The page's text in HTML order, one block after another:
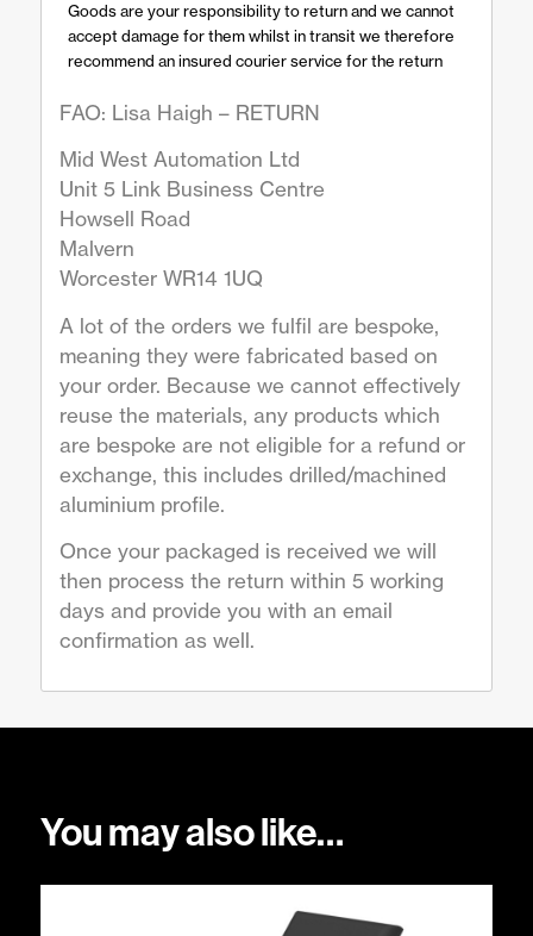
Goods are your responsibility to return and we cannot
accept damage for them whilst in transit we therefore
recommend an insured courier service for the return
FAO: Lisa Haigh – RETURN
Mid West Automation Ltd
Unit 5 Link Business Centre
Howsell Road
Malvern
Worcester WR14 1UQ
A lot of the orders we fulfil are bespoke,
meaning they were fabricated based on
your order. Because we cannot effectively
reuse the materials, any products which
are bespoke are not eligible for a refund or
exchange, this includes drilled/machined
aluminium profile.
Once your packaged is received we will
then process the return within 5 working
days and provide you with an email
confirmation as well.
You may also like…